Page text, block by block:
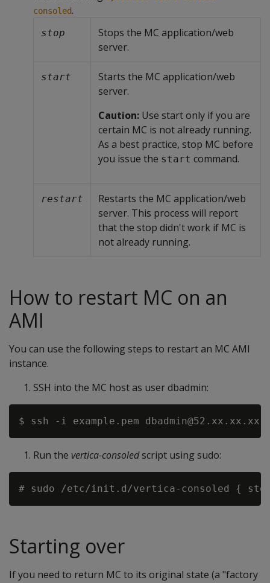
consoled.
stop
Stops the MC application/web
server.
start
Starts the MC application/web
server.
Caution: Use start only if you are
certain MC is not already running.
As a best practice, stop MC before
you issue the start command.
restart
Restarts the MC application/web
server. This process will report
that the stop didn't work if MC is
not already running.
How to restart MC on an
AMI
You can use the following steps to restart an MC AMI
instance.
SSH into the MC host as user dbadmin:
Run the vertica-consoledscript using sudo:
Starting over
If you need to return MC to its original state (a "factory